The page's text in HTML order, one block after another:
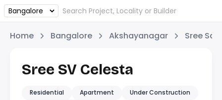
Home Bangalore Akshayanagar Sree Sai
Sree SV Celesta
Residential Apartment
Under Construction